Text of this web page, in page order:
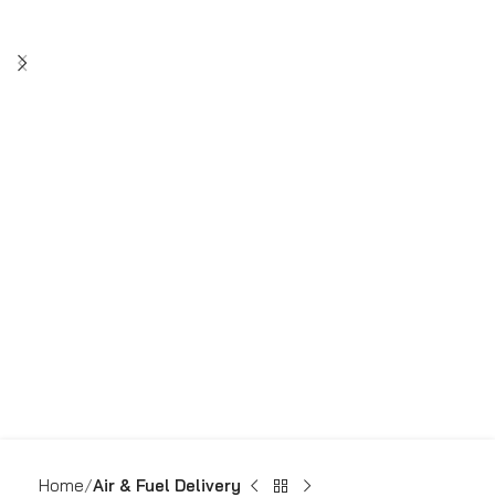
Home Air & Fuel Delivery